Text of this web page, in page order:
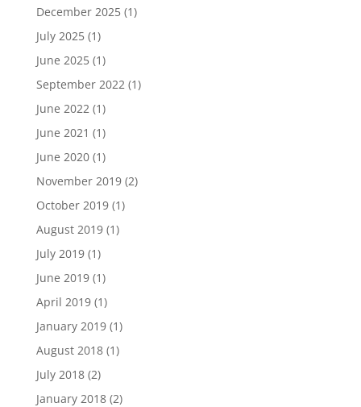
December 2025(1)
July 2025(1)
June 2025(1)
September 2022(1)
June 2022(1)
June 2021 (1)
June 2020(1)
November 2019(2)
October 2019(1)
August 2019(1)
July 2019(1)
June 2019(1)
April 2019(1)
January 2019(1)
August 2018(1)
July 2018(2)
January 2018(2)